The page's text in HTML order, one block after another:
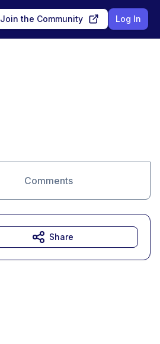
Join the Community Log In
Comments
Share